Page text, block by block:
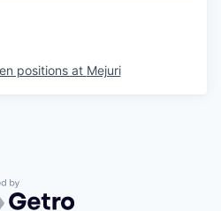
positions at Mejuri
by Getro.com